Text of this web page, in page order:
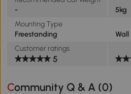
-
5kg
Mounting Type
Freestanding
Wall
Customer ratings
5
Community Q & A (0)